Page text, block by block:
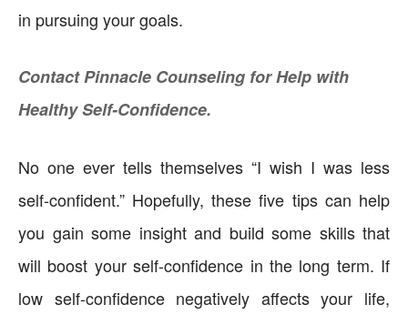
in pursuing your goals.
Contact Pinnacle Counseling for Help with
Healthy Self-Confidence.
No one ever tells themselves “I wish I was less
self-confident.” Hopefully, these five tips can help
you gain some insight and build some skills that
will boost your self-confidence in the long term. If
low self-confidence negatively affects your life,